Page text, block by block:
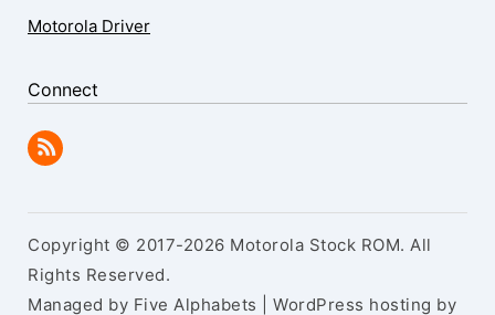
Motorola Driver
Connect
Copyright © 2017-2026 Motorola Stock ROM. All
Rights Reserved.
Managed by Five Alphabets | WordPress hosting by